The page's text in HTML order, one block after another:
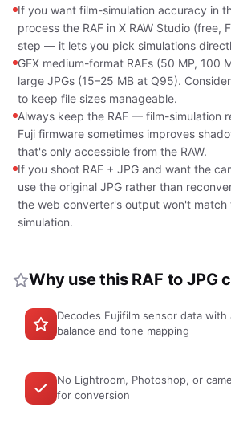
If you want film-simulation accuracy in
process the RAF in X RAW Studio (free,
step — it lets you pick simulations
GFX medium-format RAFs (50 MP, 100
large JPGs (15–25 MB at Q95).
to keep file sizes manageable.
Always keep the RAF — film-simulation
Fuji firmware sometimes improves
that's only accessible from the RAW.
If you shoot RAF + JPG and want the
use the original JPG rather than
the web converter's output won't match
simulation.
Why use this RAF to JPG
Decodes Fujifilm sensor data
balance and tone mapping
No Lightroom, Photoshop, or
for conversion